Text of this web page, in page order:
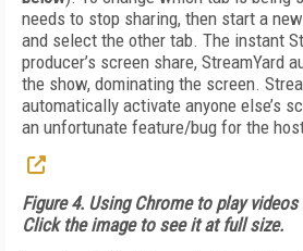
needs to stop sharing, then start a
and select the other tab. The instant
producer’s screen share, StreamYard
the show, dominating the screen.
automatically activate anyone else’s
an unfortunate feature/bug for the
Figure 4. Using Chrome to play
Click the image to see it at full size.